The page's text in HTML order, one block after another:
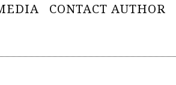
CONTACT AUTHOR